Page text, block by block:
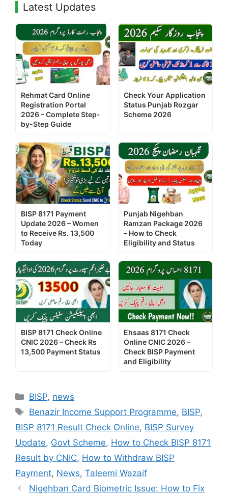
Latest Updates
Rehmat Card Online
Registration Portal
2026 – Complete Step-
by-Step Guide
Check Your Application
Status Punjab Rozgar
Scheme 2026
BISP 8171 Payment
Update 2026 – Women
to Receive Rs. 13,500
Today
Punjab Nigehban
Ramzan Package 2026
– How to Check
Eligibility and Status
BISP 8171 Check Online
CNIC 2026 – Check Rs
13,500 Payment Status
Ehsaas 8171 Check
Online CNIC 2026 –
Check BISP Payment
and Eligibility
Categories
BISP, news
Tags
Benazir Income Support Programme, BISP,
BISP 8171 Result Check Online, BISP Survey
Update, Govt Scheme, How to Check BISP 8171
Result by CNIC, How to Withdraw BISP
Payment, News, Taleemi Wazaif
Nigehban Card Biometric Issue: How to Fix